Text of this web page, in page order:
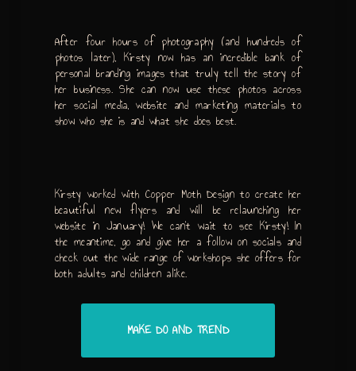
After four hours of photography (and hundreds of
photos later), Kirsty now has an incredible bank of
personal branding images that truly tell the story of
her business. She can now use these photos across
her social media, website and marketing materials to
show who she is and what she does best.
Kirsty worked with Copper Moth Design to create her
beautiful new flyers and will be relaunching her
website in January! We can’t wait to see Kirsty! In
the meantime, go and give her a follow on socials and
check out the wide range of workshops she offers for
both adults and children alike.
MAKE DO AND TREND